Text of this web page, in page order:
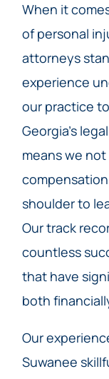
When it
of personal
attorneys
experience
our practice
Georgia’s
means we
shoulder to
Our track
countless
that have
both
Our
Suwanee